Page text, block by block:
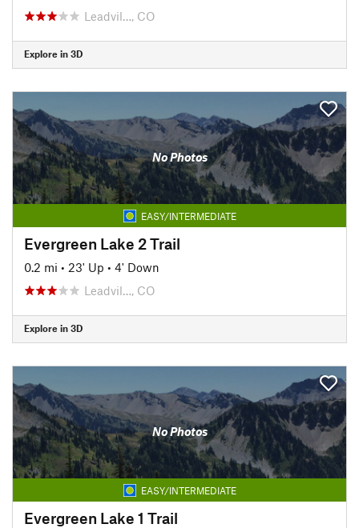
Leadvil…, CO
Explore in 3D
No Photos
EASY/INTERMEDIATE
Evergreen Lake 2 Trail
0.2 mi • 23' Up • 4' Down
Leadvil…, CO
Explore in 3D
No Photos
EASY/INTERMEDIATE
Evergreen Lake 1 Trail